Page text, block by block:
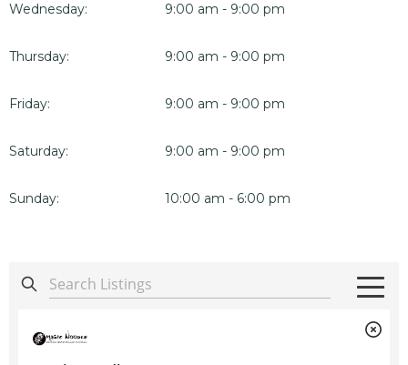
Wednesday: 9:00 am - 9:00 pm
Thursday: 9:00 am - 9:00 pm
Friday: 9:00 am - 9:00 pm
Saturday: 9:00 am - 9:00 pm
Sunday: 10:00 am - 6:00 pm